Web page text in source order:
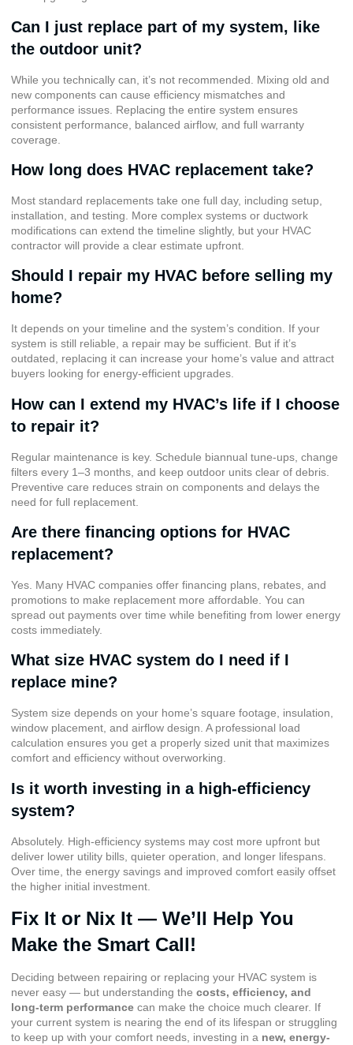
Can I just replace part of my system, like
the outdoor unit?
While you technically can, it’s not recommended. Mixing old and
new components can cause efficiency mismatches and
performance issues. Replacing the entire system ensures
consistent performance, balanced airflow, and full warranty
coverage.
How long does HVAC replacement take?
Most standard replacements take one full day, including setup,
installation, and testing. More complex systems or ductwork
modifications can extend the timeline slightly, but your HVAC
contractor will provide a clear estimate upfront.
Should I repair my HVAC before selling my
home?
It depends on your timeline and the system’s condition. If your
system is still reliable, a repair may be sufficient. But if it’s
outdated, replacing it can increase your home’s value and attract
buyers looking for energy-efficient upgrades.
How can I extend my HVAC’s life if I choose
to repair it?
Regular maintenance is key. Schedule biannual tune-ups, change
filters every 1–3 months, and keep outdoor units clear of debris.
Preventive care reduces strain on components and delays the
need for full replacement.
Are there financing options for HVAC
replacement?
Yes. Many HVAC companies offer financing plans, rebates, and
promotions to make replacement more affordable. You can
spread out payments over time while benefiting from lower energy
costs immediately.
What size HVAC system do I need if I
replace mine?
System size depends on your home’s square footage, insulation,
window placement, and airflow design. A professional load
calculation ensures you get a properly sized unit that maximizes
comfort and efficiency without overworking.
Is it worth investing in a high-efficiency
system?
Absolutely. High-efficiency systems may cost more upfront but
deliver lower utility bills, quieter operation, and longer lifespans.
Over time, the energy savings and improved comfort easily offset
the higher initial investment.
Fix It or Nix It — We’ll Help You
Make the Smart Call!
Deciding between repairing or replacing your HVAC system is
never easy — but understanding the costs, efficiency, and
long-term performance can make the choice much clearer. If
your current system is nearing the end of its lifespan or struggling
to keep up with your comfort needs, investing in a new, energy-